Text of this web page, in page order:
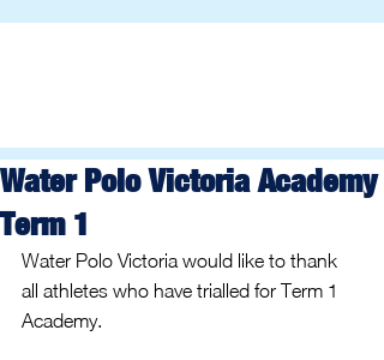
Water Polo Victoria Academy
Term 1
Water Polo Victoria would like to thank
all athletes who have trialled for Term 1
Academy.